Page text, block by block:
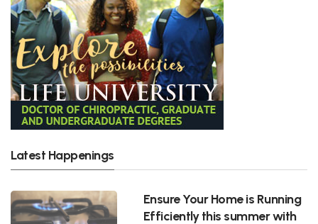
Latest Happenings
Ensure Your Home is Running
Efficiently this summer with